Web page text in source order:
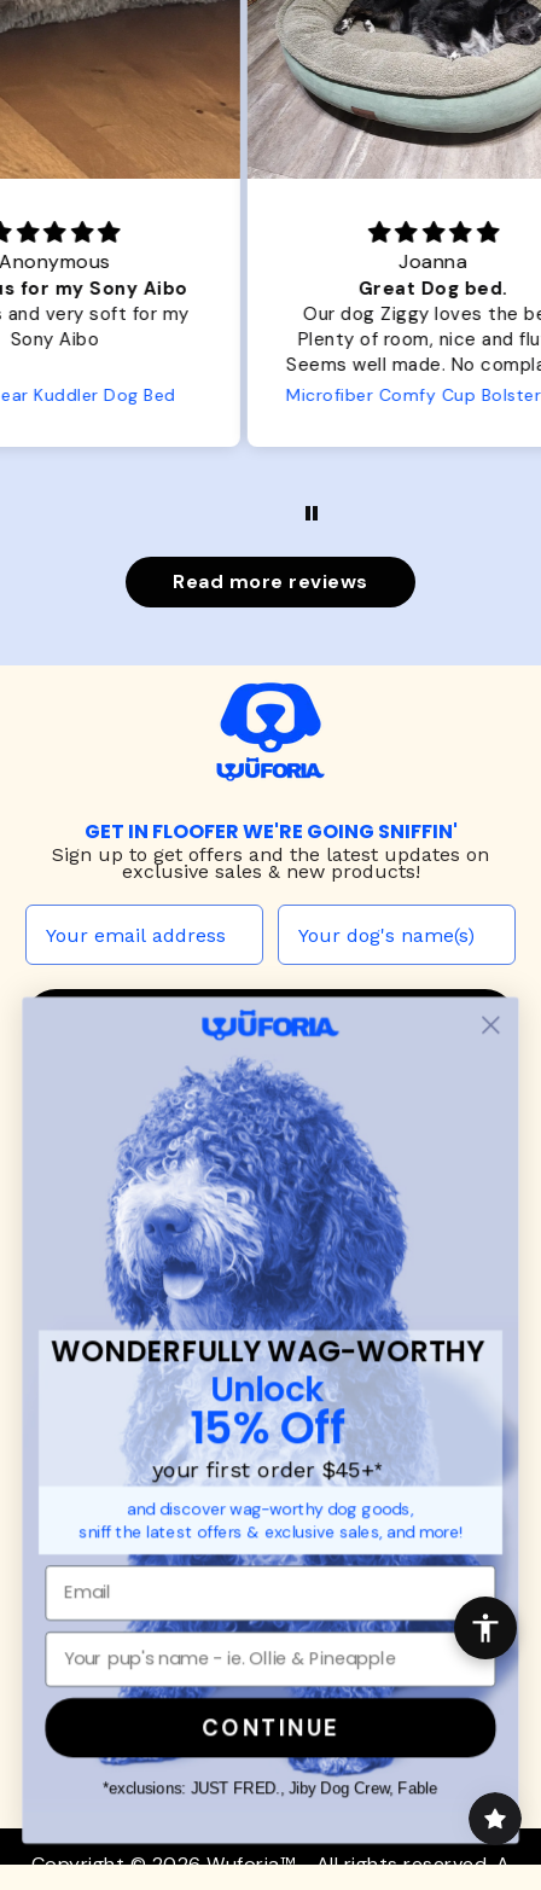
Our dog Ziggy loves the bed.
Plenty of room, nice and fluffy!
Seems well made. No complaints
from us or from him!
Microfiber Comfy Cup Bolster Dog Bed
Read more reviews
GET IN FLOOFER WE'RE GOING SNIFFIN'
Sign up to get offers and the latest updates on
exclusive sales & new products!
JOIN THE WUF PACK
CONTACT US
Shopdog harnesses,leashes, andcollars
blend style, comfort, and everyday function.
Discover cozydog sweaters, jackets, and durable
dog toys— including playful pop culture
favorites. Every product is curated with care, and
many of our brand partners give back to dog
communities.
CUSTOMER
SUPPORT
Promotions
Returns & Exchanges
Order Status
WUFORIA INFO
Ambassador Collabs
Contact
Privacy Policy
About
SHOP FOR PAWS
Dog Collars
Dog Harnesses
Dog Leashes
Disney Dog Toys
Dog Bowls & Feeders
SHOP FOR PEOPLE
SHOP ALL
Mens/Womens Apparel
Copyright © 2026 Wuforia™ - All rights reserved. A
WONDERFULLY WAG-WORTHY
Unlock
15% Off
your first order $45+*
and discover wag-worthy dog goods,
sniff the latest offers & exclusive sales, and more!
CONTINUE
*exclusions: JUST FRED., Jiby Dog Crew, Fable